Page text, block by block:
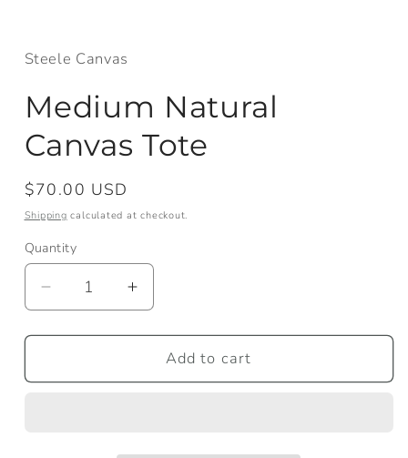
in
modal
Steele Canvas
Medium Natural
Canvas Tote
Regular
price
$70.00 USD
Shipping calculated at checkout.
Quantity
Quantity
Decrease
quantity
for
Natural
Increase
quantity
for
Medium
Natural
Add to cart